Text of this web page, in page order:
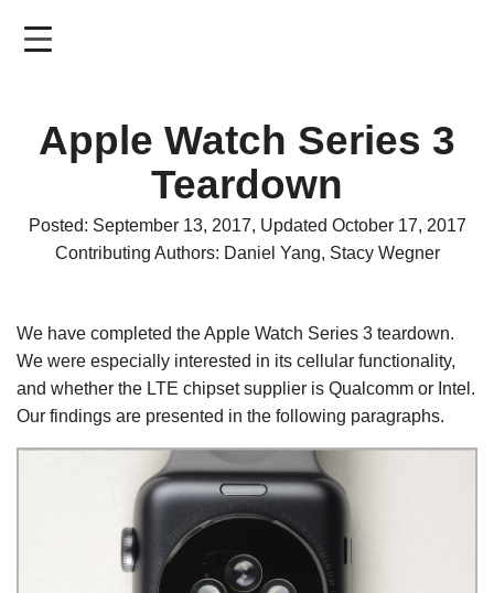
Apple Watch Series 3
Teardown
Posted: September 13, 2017, Updated October 17, 2017
Contributing Authors: Daniel Yang, Stacy Wegner
We have completed the Apple Watch Series 3 teardown.
We were especially interested in its cellular functionality,
and whether the LTE chipset supplier is Qualcomm or Intel.
Our findings are presented in the following paragraphs.